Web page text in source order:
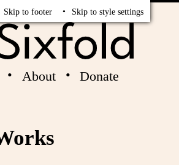
Skip to footer Skip to style settings
About Donate